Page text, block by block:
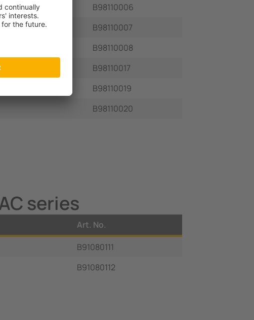
B98110006
B98110007
B98110008
B98110017
B98110019
B98110020
series
Art. No.
B91080111
B91080112